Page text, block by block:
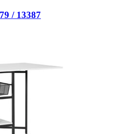
/ 13387